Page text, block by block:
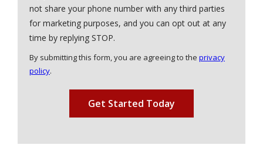
not share your phone number with any third parties
for marketing purposes, and you can opt out at any
time by replying STOP.
-
By submitting this form, you are agreeing to the privacy
policy.
Submission